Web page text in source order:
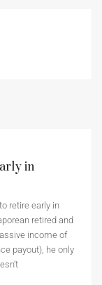
in
retire early in
retired and
income of
payout), he only